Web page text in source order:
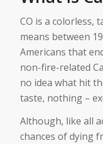
CO is a colorless,
means between
Americans that
non-fire-related
no idea what hit
taste, nothing –
Although, like all
chances of dying